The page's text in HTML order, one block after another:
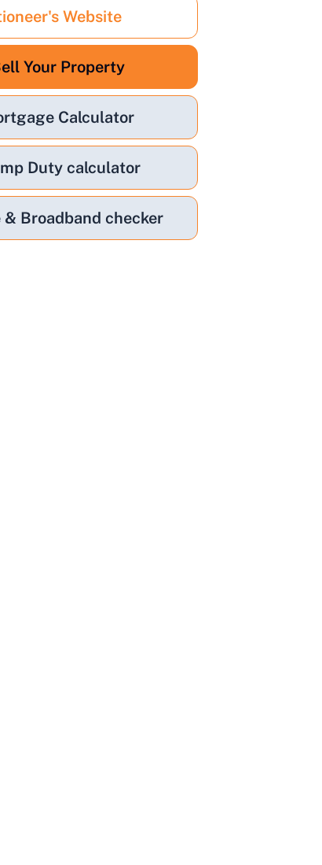
Website
Your Property
Calculator
Duty calculator
& Broadband checker